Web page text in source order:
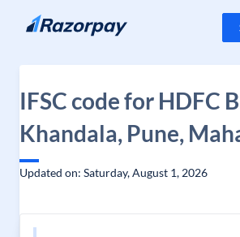
Skip to content
IFSC code for HDFC
Khandala, Pune,
Updated on: Saturday, August 1, 2026